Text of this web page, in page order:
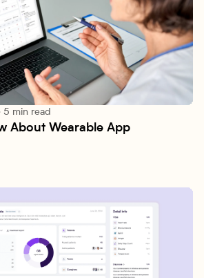
5 min read
About Wearable App